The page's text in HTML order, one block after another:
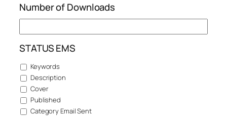
Number of Downloads
STATUS EMS
Keywords
Description
Cover
Published
Category Email Sent